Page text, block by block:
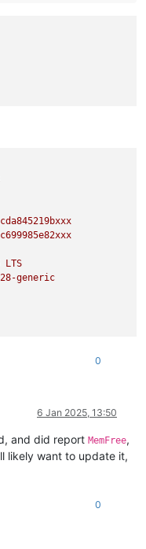
LTS
-generic
0
6 Jan 2025, 13:50
and did report MemFree,
likely want to update it,
0